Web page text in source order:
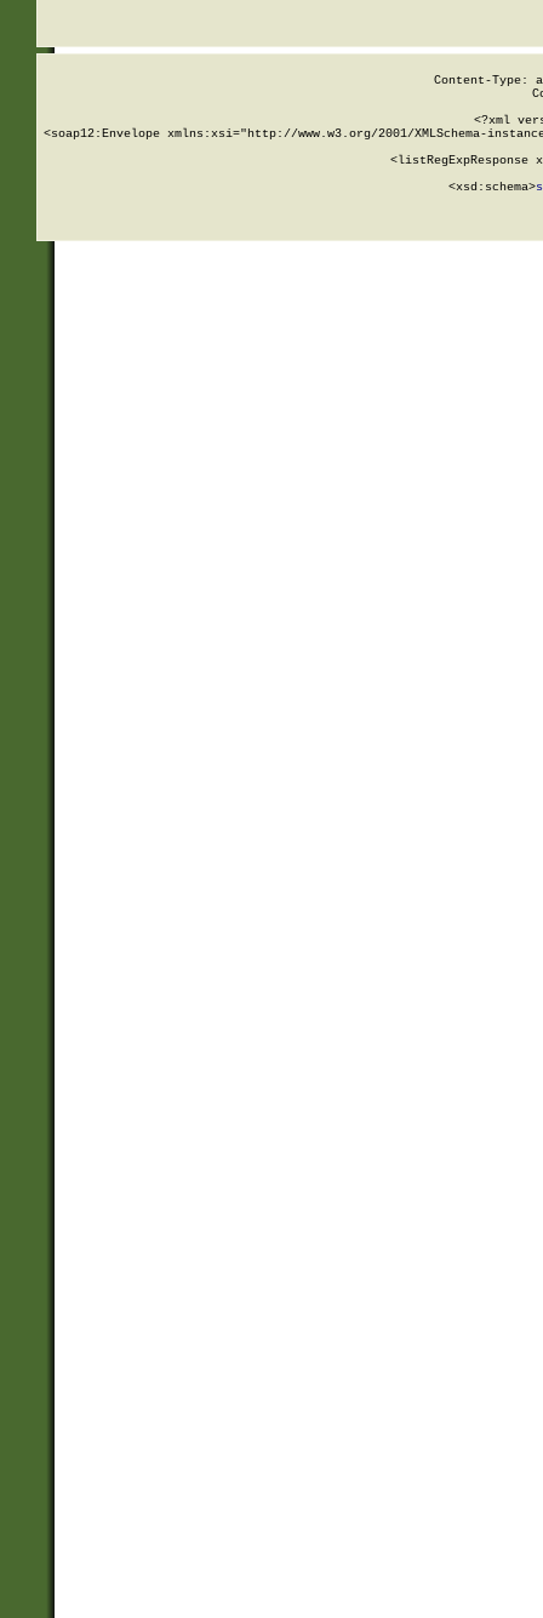
Content-Type:
<?xml
<soap12:Envelope xmlns:xsi="http://www.w3.org/2001/XMLSchema-
<listRegExpResponse
        <xsd:schema>